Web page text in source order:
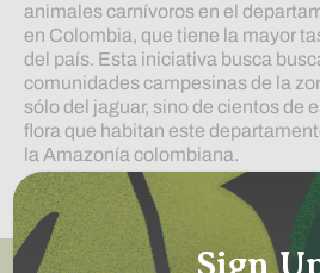
animales carnívoros en el
en Colombia, que tiene la mayor
del país. Esta iniciativa busca
comunidades campesinas de la
sólo del jaguar, sino de cientos de
flora que habitan este
la Amazonía colombiana.
Read More
Sign